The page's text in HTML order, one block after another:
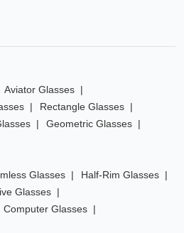
Aviator Glasses
Rectangle Glasses
Geometric Glasses
Glasses
Half-Rim Glasses
Glasses
Computer Glasses